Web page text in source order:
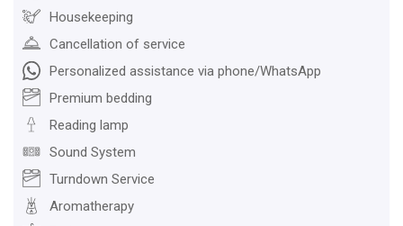
Housekeeping
Cancellation of service
Personalized assistance via phone/WhatsApp
Premium bedding
Reading lamp
Sound System
Turndown Service
Aromatherapy